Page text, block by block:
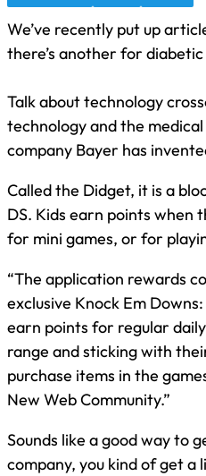
We’ve recently put up
there’s another for diabetic
Talk about technology
technology and the
company Bayer has
Called the Didget, it is a
DS. Kids earn points when
for mini games, or for
“The application rewards
exclusive Knock Em
earn points for regular
range and sticking with
purchase items in the
New Web Community.”
Sounds like a good way to
company, you kind of get a